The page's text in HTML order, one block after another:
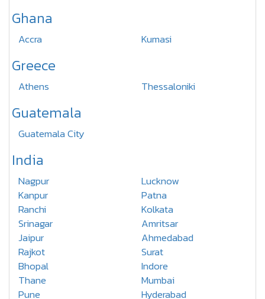
Ghana
Accra Kumasi
Greece
Athens Thessaloniki
Guatemala
Guatemala City
India
Nagpur
Lucknow
Kanpur
Patna
Ranchi
Kolkata
Srinagar
Amritsar
Jaipur
Ahmedabad
Rajkot
Surat
Bhopal
Indore
Thane
Mumbai
Pune
Hyderabad